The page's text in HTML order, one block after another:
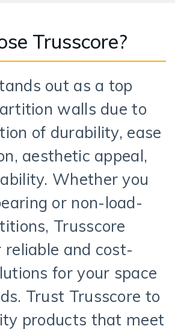
Trusscore?
out as a top
walls due to
of durability, ease
aesthetic appeal,
Whether you
or non-load-
Trusscore
reliable and cost-
for your space
Trust Trusscore to
products that meet